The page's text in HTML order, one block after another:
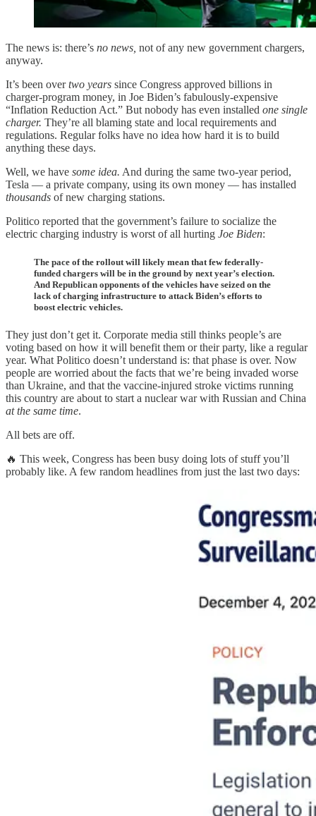
The news is: there’s no news, not of any new government chargers,
anyway.
It’s been overtwo years since Congress approved billions in
charger-program money, in Joe Biden’s fabulously-expensive
“Inflation Reduction Act.” But nobody has even installed one single
charger. They’re all blaming state and local requirements and
regulations. Regular folks have no idea how hard it is to build
anything these days.
Well, we have some idea. And during the same two-year period,
Tesla — a private company, using its own money — has installed
thousands of new charging stations.
Politico reported that the government’s failure to socialize the
electric charging industry is worst of all hurting Joe Biden:
The pace of the rollout will likely mean that few federally-
funded chargers will be in the ground by next year’s election.
And Republican opponents of the vehicles have seized on the
lack of charging infrastructure to attack Biden’s efforts to
boost electric vehicles.
They just don’t get it. Corporate media still thinks people’s are
voting based on how it will benefit them or their party, like a regular
year. What Politico doesn’t understand is: that phase is over. Now
people are worried about the facts that we’re being invaded worse
than Ukraine, and that the vaccine-injured stroke victims running
this country are about to start a nuclear war with Russian and China
at the same time.
All bets are off.
🔥 This week, Congress has been busy doing lots of stuff you’ll
probably like. A few random headlines from just the last two days: